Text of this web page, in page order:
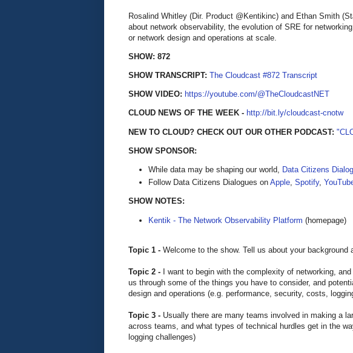
Rosalind Whitley (Dir. Product @Kentikinc) and Ethan Smith
about network observability, the evolution of SRE for
or network design and operations at scale.
SHOW: 872
SHOW TRANSCRIPT: The Cloudcast #872 Transcript
SHOW VIDEO: https://youtube.com/@TheCloudcastNET
CLOUD NEWS OF THE WEEK - http://bit.ly/cloudcast-cnotw
NEW TO CLOUD? CHECK OUT OUR OTHER PODCAST:
SHOW SPONSOR:
While data may be shaping our world, Data Citizens
Follow Data Citizens Dialogues on Apple, Spotify,
SHOW NOTES:
Kentik - The Network Observability Platform (homepage)
Topic 1 - Welcome to the show. Tell us about your background
Topic 2 -
I want to begin with the complexity of networking,
us through some of the things you have to consider, and
design and operations (e.g. performance, security, costs,
Topic 3 - Usually there are many teams involved in making a
across teams, and what types of technical hurdles get in the
logging challenges)